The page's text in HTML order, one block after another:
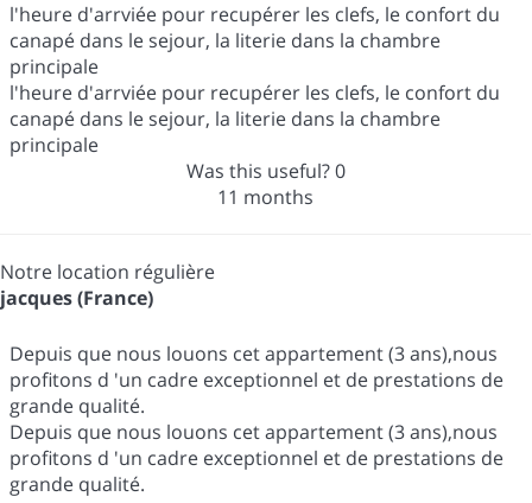
l'heure d'arrviée pour recupérer les clefs, le confort du
canapé dans le sejour, la literie dans la chambre
principale
l'heure d'arrviée pour recupérer les clefs, le confort du
canapé dans le sejour, la literie dans la chambre
principale
Was this useful?0
11 months
Notre location régulière
jacques (France)
Depuis que nous louons cet appartement (3 ans),nous
profitons d 'un cadre exceptionnel et de prestations de
grande qualité.
Depuis que nous louons cet appartement (3 ans),nous
profitons d 'un cadre exceptionnel et de prestations de
grande qualité.